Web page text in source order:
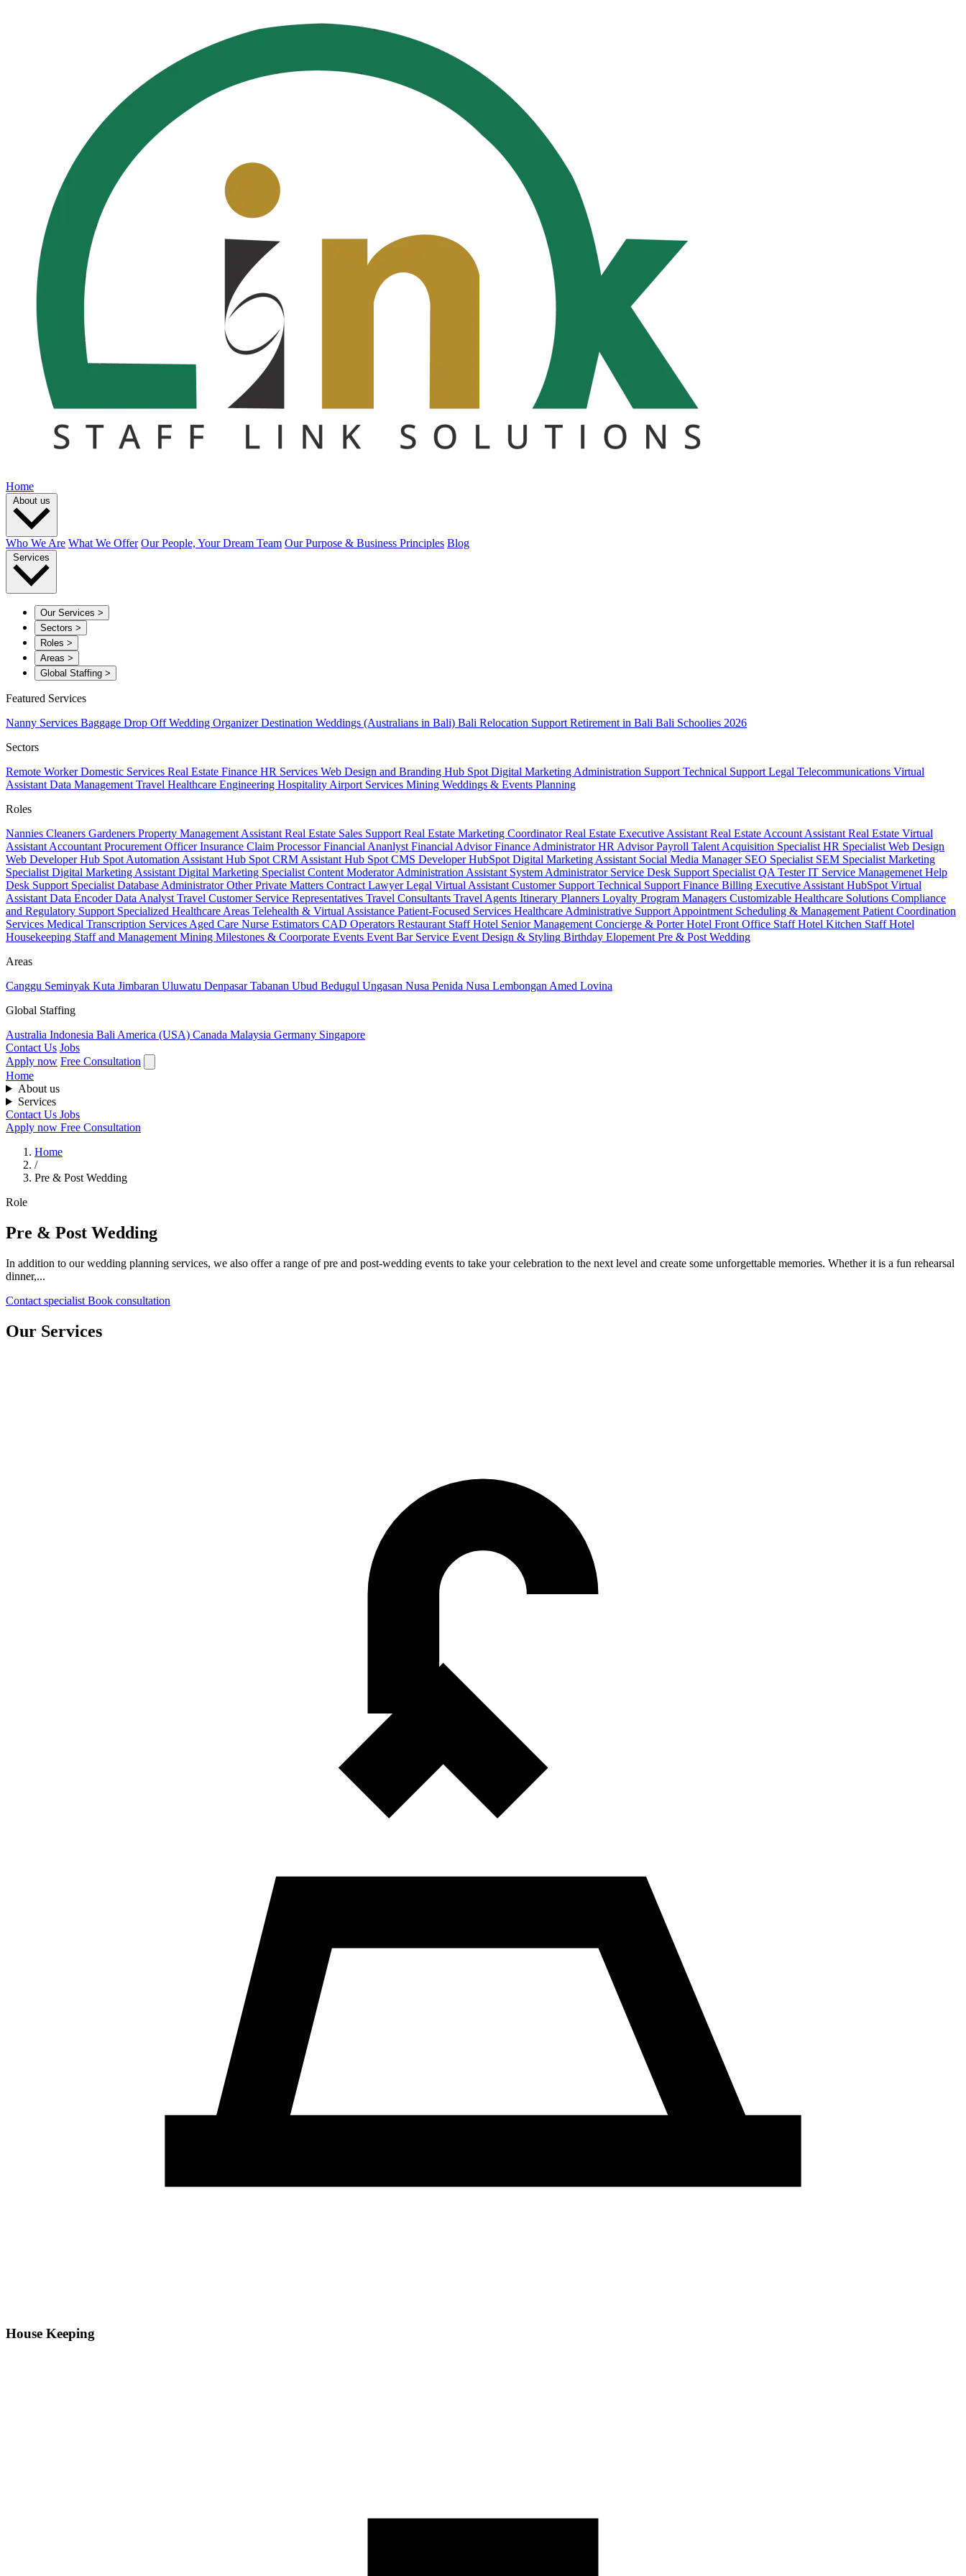
Home
About us
Who We Are What We Offer Our People, Your Dream Team Our Purpose & Business Principles Blog
Services
Our Services >
Sectors >
Roles >
Areas >
Global Staffing >
Featured Services
Nanny Services Baggage Drop OffWedding OrganizerDestination Weddings (Australians in Bali) Bali Relocation Support Retirement in Bali Bali Schoolies 2026
Sectors
Remote WorkerDomestic Services Real Estate Finance HR Services Web Design and Branding Hub Spot Digital Marketing Administration Support Technical Support Legal Telecommunications Virtual
Assistant Data Management Travel Healthcare Engineering Hospitality Airport Services Mining Weddings & Events Planning
Roles
Nannies Cleaners Gardeners Property Management Assistant Real Estate Sales Support Real Estate Marketing CoordinatorReal Estate Executive Assistant Real Estate Account Assistant Real Estate Virtual
Assistant Accountant Procurement OfficerInsurance Claim ProcessorFinancial Ananlyst Financial AdvisorFinance AdministratorHR AdvisorPayroll Talent Acquisition Specialist HR Specialist Web Design
Web DeveloperHub Spot Automation Assistant Hub Spot CRM Assistant Hub Spot CMS DeveloperHubSpot Digital Marketing Assistant Social Media Manager SEO Specialist SEM Specialist Marketing
Specialist Digital Marketing Assistant Digital Marketing Specialist Content ModeratorAdministration Assistant System Administrator Service Desk Support Specialist QA TesterIT Service Managemenet Help
Desk Support Specialist Database AdministratorOther Private Matters Contract LawyerLegal Virtual Assistant Customer Support Technical Support Finance Billing Executive Assistant HubSpot Virtual
Assistant Data EncoderData Analyst Travel Customer Service Representatives Travel Consultants Travel Agents Itinerary Planners Loyalty Program Managers Customizable Healthcare Solutions Compliance
and Regulatory Support Specialized Healthcare Areas Telehealth & Virtual Assistance Patient-Focused Services Healthcare Administrative Support Appointment Scheduling & Management Patient Coordination
Services Medical Transcription Services Aged Care Nurse Estimators CAD Operators Restaurant StaffHotel Senior Management Concierge & PorterHotel Front Office StaffHotel Kitchen StaffHotel
Housekeeping Staff and Management Mining Milestones & Coorporate Events Event Bar Service Event Design & Styling Birthday Elopement Pre & Post Wedding
Areas
Canggu Seminyak Kuta Jimbaran Uluwatu DenpasarTabanan Ubud Bedugul Ungasan Nusa Penida Nusa Lembongan Amed Lovina
Global Staffing
Australia Indonesia Bali America (USA) Canada Malaysia Germany Singapore
Contact Us Jobs
Apply now Free Consultation
Home
About us
Services
Contact Us Jobs
Apply now Free Consultation
Home
/
Pre & Post Wedding
Role
Pre & Post Wedding
In addition to our wedding planning services, we also offer a range of pre and post-wedding events to take your celebration to the next level and create some unforgettable memories. Whether it is a fun rehearsal
dinner,...
Contact specialist Book consultation
Our Services
House Keeping